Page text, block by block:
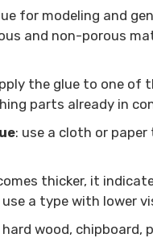
for modeling and
and non-porous
the glue to one of
parts already in
: use a cloth or
thicker, it
a type with lower
wood, chipboard,